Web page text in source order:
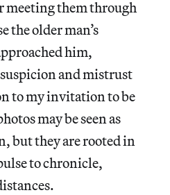
meeting them through
the older man’s
him,
and mistrust
to my invitation to be
may be seen as
but they are rooted in
to chronicle,